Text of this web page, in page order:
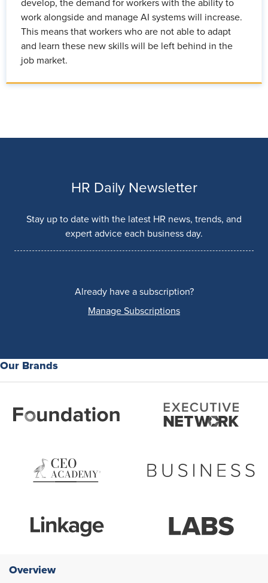
develop, the demand for workers with the ability to
work alongside and manage AI systems will increase.
This means that workers who are not able to adapt
and learn these new skills will be left behind in the
job market.
HR Daily Newsletter
Stay up to date with the latest HR news, trends, and
expert advice each business day.
Already have a subscription?
Manage Subscriptions
Our Brands
Overview